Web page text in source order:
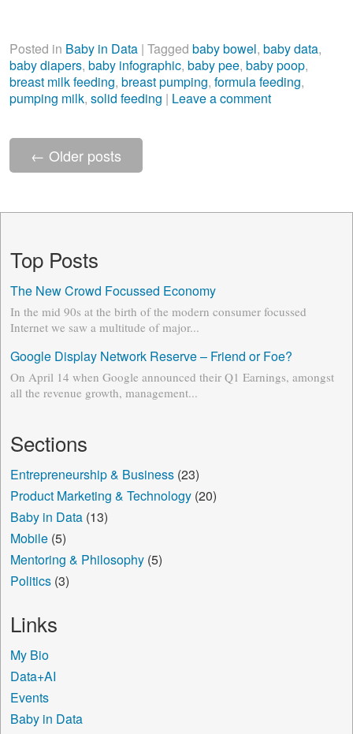
Posted in Baby in Data | Tagged baby bowel, baby data,
baby diapers, baby infographic, baby pee, baby poop,
breast milk feeding, breast pumping, formula feeding,
pumping milk, solid feeding | Leave a comment
← Older posts
Top Posts
The New Crowd Focussed Economy
In the mid 90s at the birth of the modern consumer focussed
Internet we saw a multitude of major...
Google Display Network Reserve – Friend or Foe?
On April 14 when Google announced their Q1 Earnings, amongst
all the revenue growth, management...
Sections
Entrepreneurship & Business(23)
Product Marketing & Technology(20)
Baby in Data(13)
Mobile(5)
Mentoring & Philosophy(5)
Politics(3)
Links
My Bio
Data+AI
Events
Baby in Data